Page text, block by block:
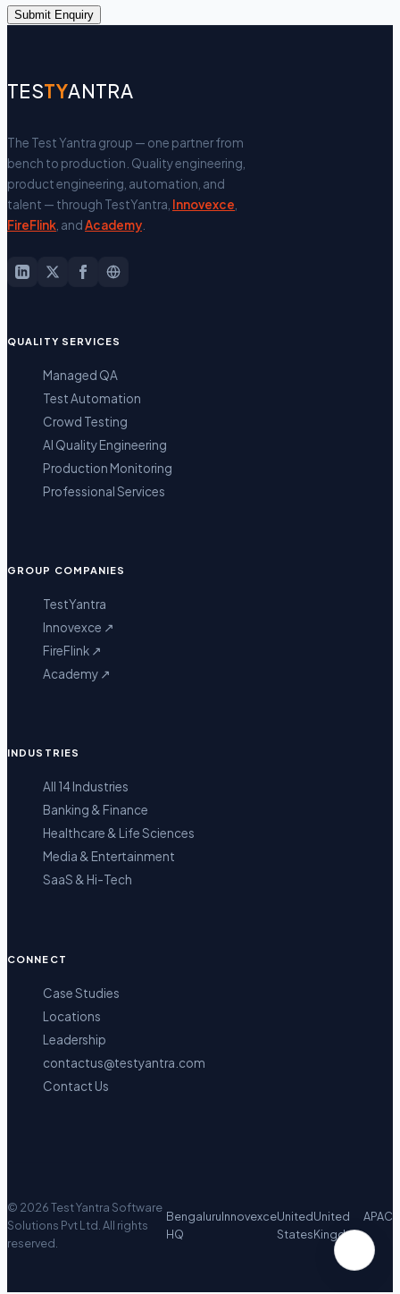
Submit Enquiry
TESTYANTRA
The Test Yantra group — one partner from
bench to production. Quality engineering,
product engineering, automation, and
talent — through TestYantra, Innovexce
FireFlink , andAcademy
QUALITY SERVICES
Managed QA
Test Automation
Crowd Testing
AI Quality Engineering
Production Monitoring
Professional Services
GROUP COMPANIES
TestYantra
Innovexce ↗
FireFlink ↗
Academy ↗
INDUSTRIES
All 14 Industries
Banking & Finance
Healthcare & Life Sciences
Media & Entertainment
SaaS & Hi-Tech
CONNECT
Case Studies
Locations
Leadership
contactus@testyantra.com
Contact Us
© 2026Test Yantra Software
Solutions Pvt Ltd. All rights
reserved.
Bengaluru
HQ
InnovexceUnited
States
United
Kingdom
APAC